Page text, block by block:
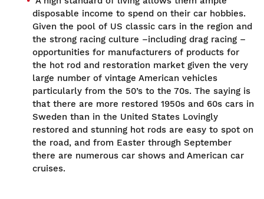
disposable income to spend on their car hobbies.
Given the pool of US classic cars in the region and
the strong racing culture –including drag racing –
opportunities for manufacturers of products for
the hot rod and restoration market given the very
large number of vintage American vehicles
particularly from the 50’s to the 70s. The saying is
that there are more restored 1950s and 60s cars in
Sweden than in the United States Lovingly
restored and stunning hot rods are easy to spot on
the road, and from Easter through September
there are numerous car shows and American car
cruises.